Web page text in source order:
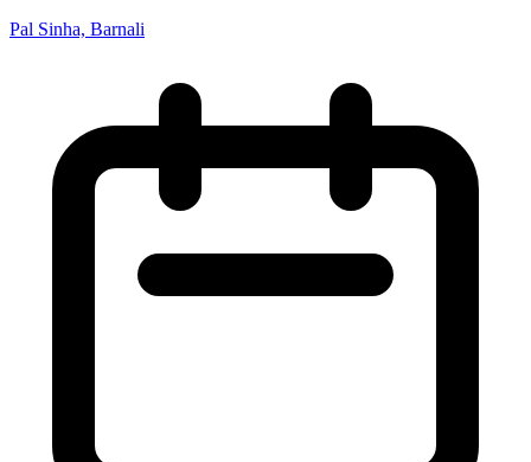
Pal Sinha, Barnali